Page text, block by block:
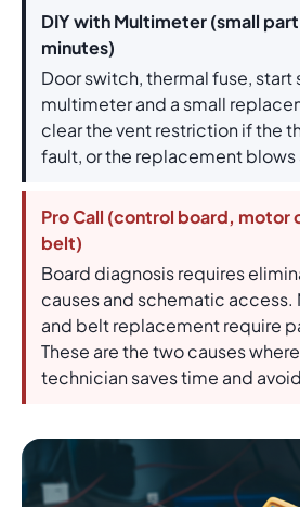
DIY with Multimeter (small
minutes)
Door switch, thermal fuse, start
multimeter and a small
clear the vent restriction if the
fault, or the replacement blows
Pro Call (control board, motor
belt)
Board diagnosis requires
causes and schematic
and belt replacement require
These are the two causes
technician saves time and